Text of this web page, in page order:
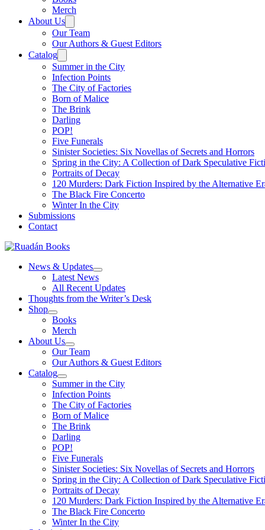
Merch
About Us
Our Team
Our Authors & Guest Editors
Catalog
Summer in the City
Infection Points
The City of Factories
Born of Malice
The Brink
Darling
POP!
Five Funerals
Sinister Societies: Six Novellas of Secrets and Horrors
Spring in the City: A Collection of Dark Speculative
Portraits of Decay
120 Murders: Dark Fiction Inspired by the Alternative
The Black Fire Concerto
Winter In the City
Submissions
Contact
News & Updates
Latest News
All Recent Updates
Thoughts from the Writer’s Desk
Shop
Books
Merch
About Us
Our Team
Our Authors & Guest Editors
Catalog
Summer in the City
Infection Points
The City of Factories
Born of Malice
The Brink
Darling
POP!
Five Funerals
Sinister Societies: Six Novellas of Secrets and Horrors
Spring in the City: A Collection of Dark Speculative
Portraits of Decay
120 Murders: Dark Fiction Inspired by the Alternative
The Black Fire Concerto
Winter In the City